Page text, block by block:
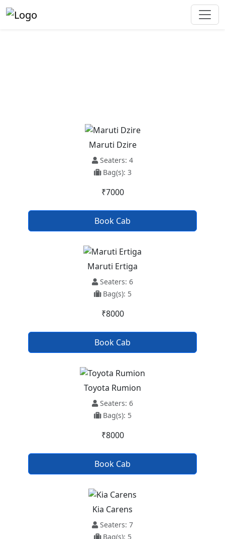
Maruti Dzire
Seaters: 4
Bag(s): 3
₹7000
Book Cab
Maruti Ertiga
Seaters: 6
Bag(s): 5
₹8000
Book Cab
Toyota Rumion
Seaters: 6
Bag(s): 5
₹8000
Book Cab
Kia Carens
Seaters: 7
Bag(s): 5